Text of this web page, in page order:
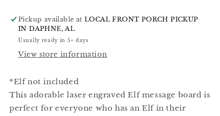
Pickup available atLOCAL FRONT PORCH PICKUP
IN DAPHNE, AL
Usually ready in 5+ days
View store information
*Elf not included
This adorable laser engraved Elf message board is
perfect for everyone who has an Elf in their